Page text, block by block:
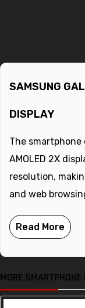
SAMSUNG
DISPLAY
The smartphone
AMOLED 2X
resolution,
and web
MORE